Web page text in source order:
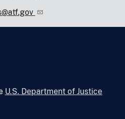
U.S. Department of Justice